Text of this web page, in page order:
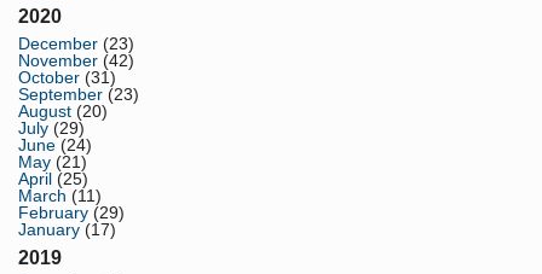
2020
December (23)
November (42)
October (31)
September (23)
August (20)
July (29)
June (24)
May (21)
April (25)
March (11)
February (29)
January (17)
2019